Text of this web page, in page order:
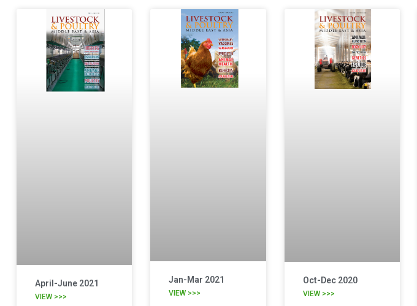
April-June 2021
VIEW >>>
Jan-Mar 2021
VIEW >>>
Oct-Dec 2020
VIEW >>>